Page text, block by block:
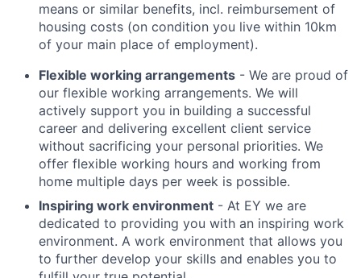
means or similar benefits, incl. reimbursement of
housing costs (on condition you live within 10km
of your main place of employment).
Flexible working arrangements - We are proud of
our flexible working arrangements. We will
actively support you in building a successful
career and delivering excellent client service
without sacrificing your personal priorities. We
offer flexible working hours and working from
home multiple days per week is possible.
Inspiring work environment - At EY we are
dedicated to providing you with an inspiring work
environment. A work environment that allows you
to further develop your skills and enables you to